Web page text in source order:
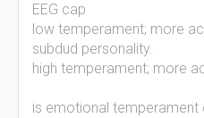
EEG cap
low temperament; more
subdud personality.
high temperament; more
is emotional